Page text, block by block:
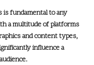
is fundamental to any
a multitude of platforms
and content types,
influence a